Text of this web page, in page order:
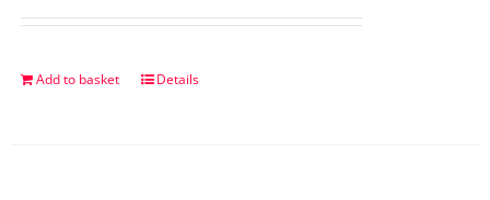
Add to basket Details